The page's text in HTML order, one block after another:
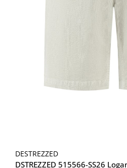
DESTREZZED
DSTREZZED 515566-SS26